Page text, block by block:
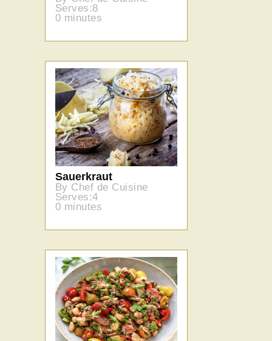
Serves:8
0 minutes
Sauerkraut
By Chef de Cuisine
Serves:4
0 minutes